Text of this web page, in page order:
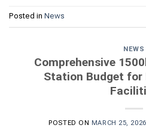
Posted in News
NEWS
Comprehensive
Station Budget
POSTED ON MARCH 25, 2026